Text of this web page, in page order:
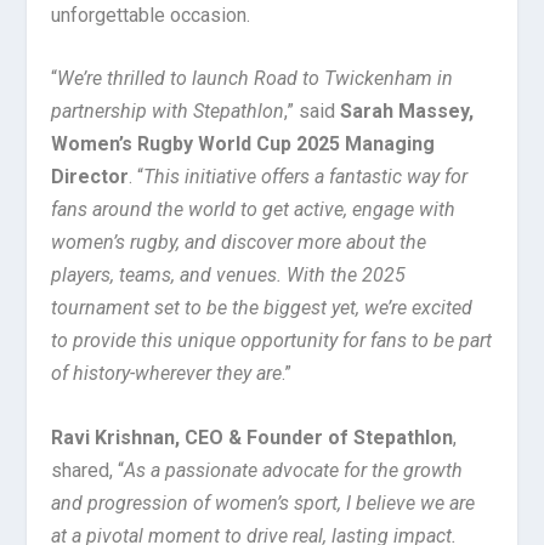
unforgettable occasion.
“We’re thrilled to launch Road to Twickenham in
partnership with Stepathlon,” saidSarah Massey,
Women’s Rugby World Cup 2025 Managing
Director. “This initiative offers a fantastic way for
fans around the world to get active, engage with
women’s rugby, and discover more about the
players, teams, and venues. With the 2025
tournament set to be the biggest yet, we’re excited
to provide this unique opportunity for fans to be part
of history-wherever they are.”
Ravi Krishnan, CEO & Founder of Stepathlon,
shared, “As a passionate advocate for the growth
and progression of women’s sport, I believe we are
at a pivotal moment to drive real, lasting impact.